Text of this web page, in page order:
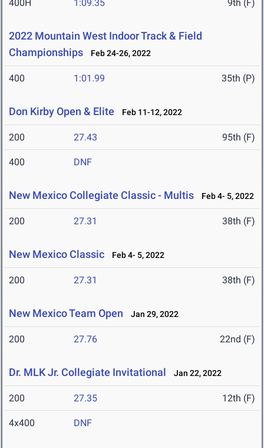
400H 1:09.35 9th (F)
2022 Mountain West Indoor Track & Field
Championships
Feb 24-26, 2022
400 1:01.99 35th (P)
Don Kirby Open & Elite Feb 11-12, 2022
200 27.43 95th (F)
400 DNF
New Mexico Collegiate Classic - Multis Feb 4- 5, 2022
200 27.31 38th (F)
New Mexico Classic Feb 4- 5, 2022
200 27.31 38th (F)
New Mexico Team Open Jan 29, 2022
200 27.76 22nd (F)
Dr. MLK Jr. Collegiate Invitational Jan 22, 2022
200 27.35 12th (F)
4x400 DNF